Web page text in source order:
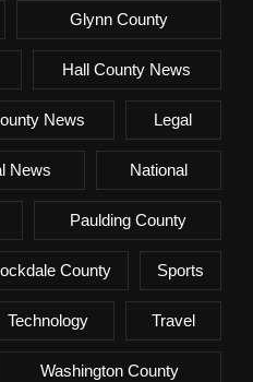
Glynn County
Hall County News
News Legal
News National
Paulding County
County Sports
Technology Travel
Washington County